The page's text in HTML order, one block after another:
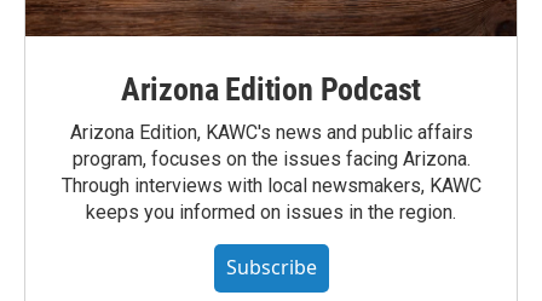
Arizona Edition Podcast
Arizona Edition, KAWC's news and public affairs
program, focuses on the issues facing Arizona.
Through interviews with local newsmakers, KAWC
keeps you informed on issues in the region.
Subscribe